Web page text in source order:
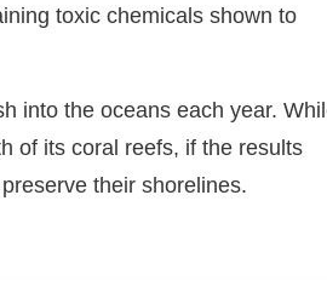
toxic chemicals shown to
into the oceans each year.
of its coral reefs, if the results
their shorelines.